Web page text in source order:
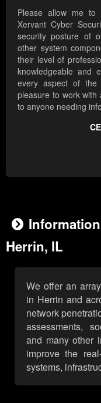
Please allow me to
Xervant Cyber
security posture of
other system
their level of
knowledgeable and
every aspect of
pleasure to work with
to anyone needing
Herrin, IL
We offer an
in Herrin and
network
assessments,
and many other
improve the
systems,